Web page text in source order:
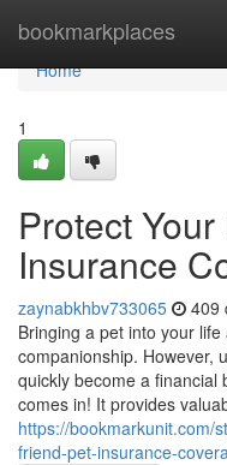
bookmarkplaces
Home
Home
1
Protect
Insurance
zaynabkhbv733065 409
Bringing a pet into your
companionship. However,
quickly become a
comes in! It provides
https://bookmarkunit.com/
friend-pet-insurance-